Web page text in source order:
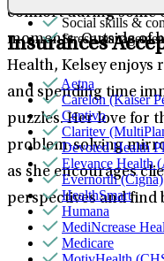
comfort during some
moments. Outside of
Health, Kelsey
and spending time
puzzles. Her love for
problem-solving
as she encourages
perspectives and find
Social skills &
Stress
Insurances
Aetna
Carelon (Kaiser
Centivo
Claritev
Devoted Health
Elevance Health
Evernorth (Cigna)
HealthSmart
Humana
MediNcrease
Medicare